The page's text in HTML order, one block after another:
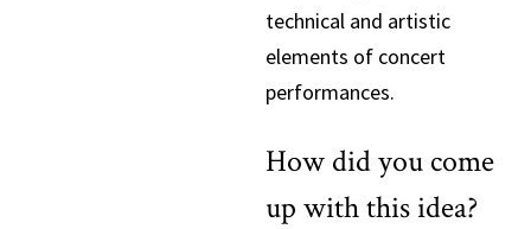
technical and artistic
elements of concert
performances.
How did you come
up with this idea?